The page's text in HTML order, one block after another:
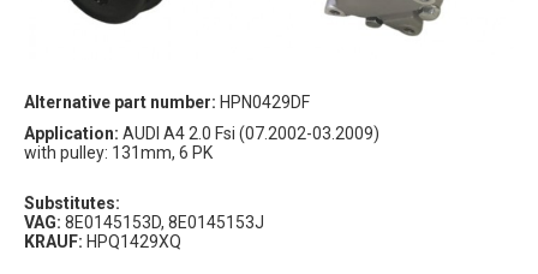
Alternative part number: HPN0429DF
Application: AUDI A4 2.0 Fsi (07.2002-03.2009)
with pulley: 131mm, 6 PK
Substitutes:
VAG: 8E0145153D, 8E0145153J
KRAUF: HPQ1429XQ